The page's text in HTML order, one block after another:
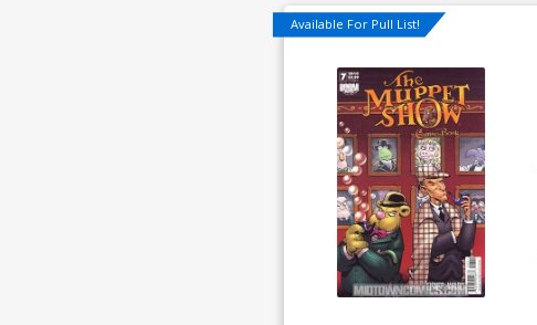
Available For Pull List!